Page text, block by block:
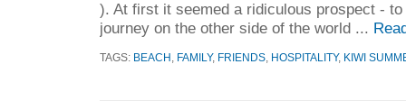
). At first it seemed a ridiculous prospect -
journey on the other side of the world ...
TAGS: BEACH FAMILY, FRIENDS HOSPITALITY, KIWI